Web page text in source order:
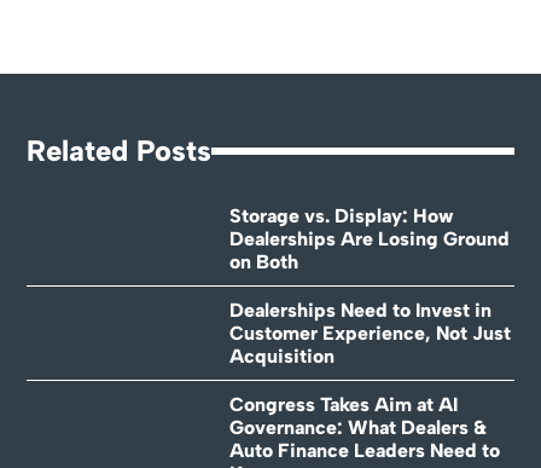
Related Posts
Storage vs. Display: How
Dealerships Are Losing Ground
on Both
Dealerships Need to Invest in
Customer Experience, Not Just
Acquisition
Congress Takes Aim at AI
Governance: What Dealers &
Auto Finance Leaders Need to